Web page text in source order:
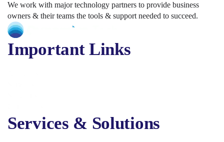
We work with major technology partners to provide business
owners & their teams the tools & support needed to succeed.
Important Links
Services & Solutions